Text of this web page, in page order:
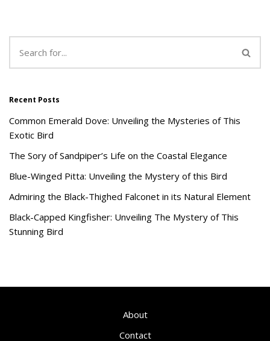
Recent Posts
Common Emerald Dove: Unveiling the Mysteries of This
Exotic Bird
The Sory of Sandpiper’s Life on the Coastal Elegance
Blue-Winged Pitta: Unveiling the Mystery of this Bird
Admiring the Black-Thighed Falconet in its Natural Element
Black-Capped Kingfisher: Unveiling The Mystery of This
Stunning Bird
About
Contact